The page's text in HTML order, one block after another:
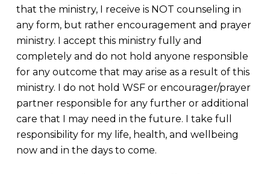
that the ministry, I receive is NOT counseling in
any form, but rather encouragement and prayer
ministry. I accept this ministry fully and
completely and do not hold anyone responsible
for any outcome that may arise as a result of this
ministry. I do not hold WSF or encourager/prayer
partner responsible for any further or additional
care that I may need in the future. I take full
responsibility for my life, health, and wellbeing
now and in the days to come.